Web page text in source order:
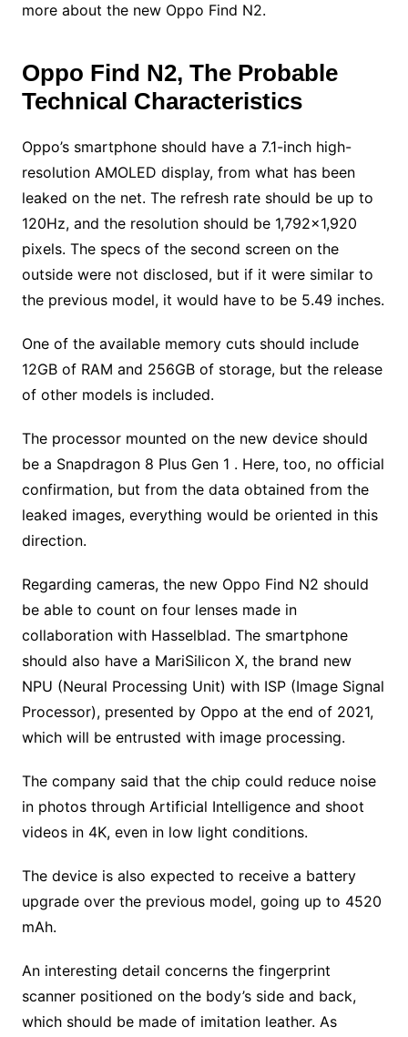
more about the new Oppo Find N2.
Oppo Find N2, The Probable
Technical Characteristics
Oppo’s smartphone should have a 7.1-inch high-
resolution AMOLED display, from what has been
leaked on the net. The refresh rate should be up to
120Hz, and the resolution should be 1,792×1,920
pixels. The specs of the second screen on the
outside were not disclosed, but if it were similar to
the previous model, it would have to be 5.49 inches.
One of the available memory cuts should include
12GB of RAM and 256GB of storage, but the release
of other models is included.
The processor mounted on the new device should
be a Snapdragon 8 Plus Gen 1 . Here, too, no official
confirmation, but from the data obtained from the
leaked images, everything would be oriented in this
direction.
Regarding cameras, the new Oppo Find N2 should
be able to count on four lenses made in
collaboration with Hasselblad. The smartphone
should also have a MariSilicon X, the brand new
NPU (Neural Processing Unit) with ISP (Image Signal
Processor), presented by Oppo at the end of 2021,
which will be entrusted with image processing.
The company said that the chip could reduce noise
in photos through Artificial Intelligence and shoot
videos in 4K, even in low light conditions.
The device is also expected to receive a battery
upgrade over the previous model, going up to 4520
mAh.
An interesting detail concerns the fingerprint
scanner positioned on the body’s side and back,
which should be made of imitation leather. As